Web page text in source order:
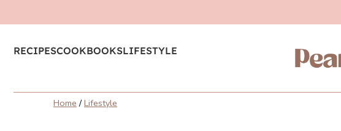
RECIPESCOOKBOOKSLIFESTYLE
Home / Lifestyle